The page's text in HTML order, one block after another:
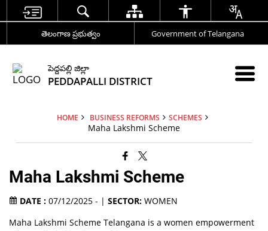
తెలంగాణ ప్రభుత్వం Government of Telangana
పెద్దపల్లి జిల్లా
PEDDAPALLI DISTRICT
HOME BUSINESS REFORMS SCHEMES
Maha Lakshmi Scheme
Maha Lakshmi Scheme
DATE : 07/12/2025 - |SECTOR: WOMEN
Maha Lakshmi Scheme Telangana is a women empowerment